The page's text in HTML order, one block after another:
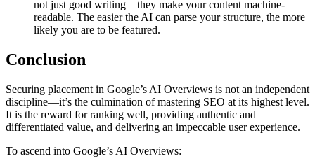
not just good writing—they make your content machine-
readable. The easier the AI can parse your structure, the more
likely you are to be featured.
Conclusion
Securing placement in Google’s AI Overviews is not an independent
discipline—it’s the culmination of mastering SEO at its highest level.
It is the reward for ranking well, providing authentic and
differentiated value, and delivering an impeccable user experience.
To ascend into Google’s AI Overviews: